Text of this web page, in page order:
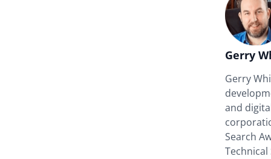
Gerry
Gerry
and
Search
Technical